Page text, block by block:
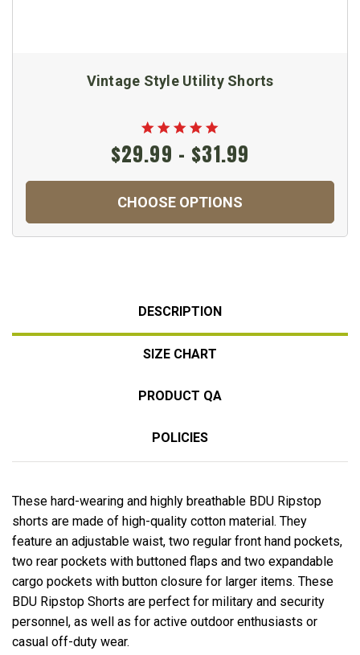
Vintage Style Utility Shorts
$29.99 - $31.99
CHOOSE OPTIONS
DESCRIPTION
SIZE CHART
PRODUCT QA
POLICIES
These hard-wearing and highly breathable BDU Ripstop
shorts are made of high-quality cotton material. They
feature an adjustable waist, two regular front hand pockets,
two rear pockets with buttoned flaps and two expandable
cargo pockets with button closure for larger items. These
BDU Ripstop Shorts are perfect for military and security
personnel, as well as for active outdoor enthusiasts or
casual off-duty wear.